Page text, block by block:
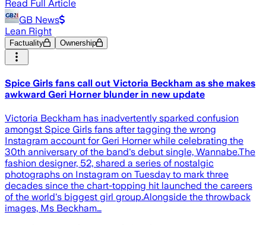
Read Full Article
GB News
Lean Right
Factuality Ownership
Spice Girls fans call out Victoria Beckham as she makes
awkward Geri Horner blunder in new update
Victoria Beckham has inadvertently sparked confusion
amongst Spice Girls fans after tagging the wrong
Instagram account for Geri Horner while celebrating the
30th anniversary of the band's debut single, Wannabe.The
fashion designer, 52, shared a series of nostalgic
photographs on Instagram on Tuesday to mark three
decades since the chart-topping hit launched the careers
of the world's biggest girl group.Alongside the throwback
images, Ms Beckham…